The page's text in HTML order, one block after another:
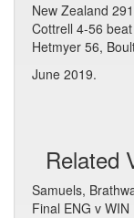
New Zealand
Cottrell 4-56
Hetmyer 56,
June 2019.
Related
Samuels,
Final ENG v WIN